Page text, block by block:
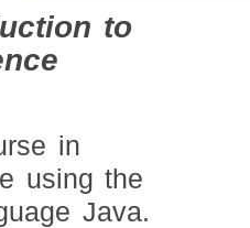
to
in
using the
Java.